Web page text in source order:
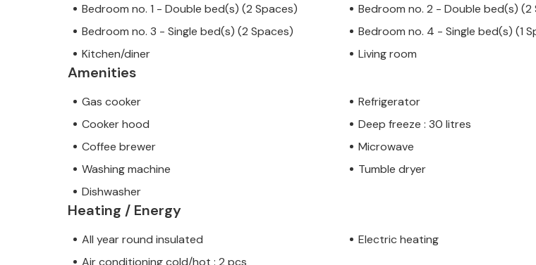
Bedroom no. 1 - Double bed(s) (2 Spaces)
Bedroom no. 2 - Double bed(s) (2
Bedroom no. 3 - Single bed(s) (2 Spaces)
Bedroom no. 4 - Single bed(s) (1
Kitchen/diner
Living room
Amenities
Gas cooker
Refrigerator
Cooker hood
Deep freeze : 30 litres
Coffee brewer
Microwave
Washing machine
Tumble dryer
Dishwasher
Heating / Energy
All year round insulated
Electric heating
Air conditioning cold/hot : 2 pcs